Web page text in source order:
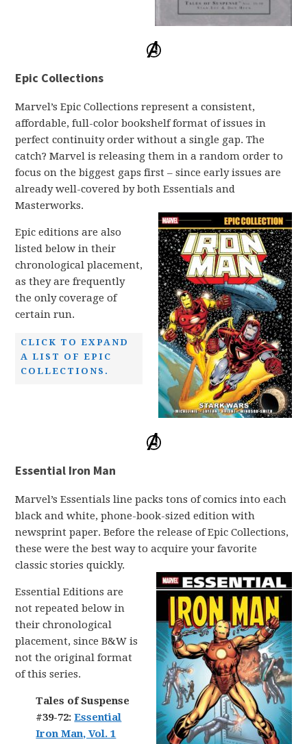
Epic Collections
Marvel’s Epic Collections represent a consistent,
affordable, full-color bookshelf format of issues in
perfect continuity order without a single gap. The
catch? Marvel is releasing them in a random order to
focus on the biggest gaps first – since early issues are
already well-covered by both Essentials and
Masterworks.
Epic editions are also
listed below in their
chronological placement,
as they are frequently
the only coverage of
certain run.
CLICK TO EXPAND
A LIST OF EPIC
COLLECTIONS.
Essential Iron Man
Marvel’s Essentials line packs tons of comics into each
black and white, phone-book-sized edition with
newsprint paper. Before the release of Epic Collections,
these were the best way to acquire your favorite
classic stories quickly.
Essential Editions are
not repeated below in
their chronological
placement, since B&W is
not the original format
of this series.
Tales of Suspense
#39-72:Essential
Iron Man, Vol. 1